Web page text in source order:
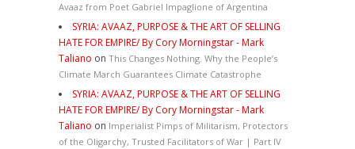
Avaaz from Poet Gabriel Impaglione of Argentina
SYRIA: AVAAZ, PURPOSE & THE ART OF SELLING
HATE FOR EMPIRE/ By Cory Morningstar - Mark
Taliano on This Changes Nothing. Why the People’s
Climate March Guarantees Climate Catastrophe
SYRIA: AVAAZ, PURPOSE & THE ART OF SELLING
HATE FOR EMPIRE/ By Cory Morningstar - Mark
Taliano on Imperialist Pimps of Militarism, Protectors
of the Oligarchy, Trusted Facilitators of War | Part IV